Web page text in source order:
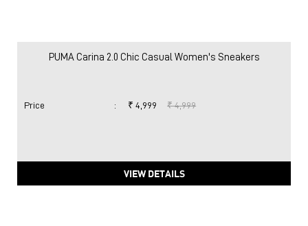
PUMA Carina 2.0 Chic Casual Women's Sneakers
Price : ₹ 4,999 ₹ 4,999
VIEW DETAILS